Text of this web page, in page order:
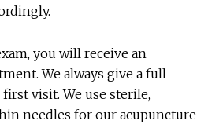
you will receive an
We always give a full
visit. We use sterile,
needles for our acupuncture